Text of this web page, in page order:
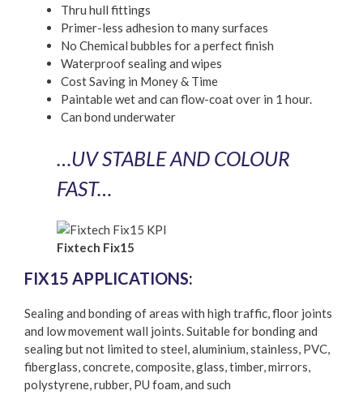
Thru hull fittings
Primer-less adhesion to many surfaces
No Chemical bubbles for a perfect finish
Waterproof sealing and wipes
Cost Saving in Money & Time
Paintable wet and can flow-coat over in 1 hour.
Can bond underwater
…UV STABLE AND COLOUR
FAST…
Fixtech Fix15
FIX15 APPLICATIONS:
Sealing and bonding of areas with high traffic, floor joints
and low movement wall joints. Suitable for bonding and
sealing but not limited to steel, aluminium, stainless, PVC,
fiberglass, concrete, composite, glass, timber, mirrors,
polystyrene, rubber, PU foam, and such